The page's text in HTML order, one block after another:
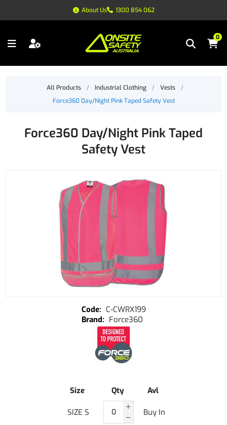
About Us 1300 854 062
0
All Products / Industrial Clothing / Vests
/
Force360 Day/Night Pink Taped Safety Vest
Force360 Day/Night Pink Taped
Safety Vest
C-CWRX199
Force360
Size Qty Avl
SIZE S Buy In